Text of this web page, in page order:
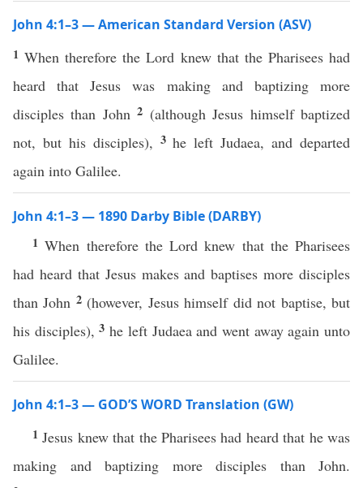
John 4:1–3 — American Standard Version (ASV)
1When therefore the Lord knew that the Pharisees had
heard that Jesus was making and baptizing more
disciples than John2 (although Jesus himself baptized
not, but his disciples), 3he left Judaea, and departed
again into Galilee.
John 4:1–3 — 1890 Darby Bible (DARBY)
1When therefore the Lord knew that the Pharisees
had heard that Jesus makes and baptises more disciples
than John 2 (however, Jesus himself did not baptise, but
his disciples),3he left Judaea and went away again unto
Galilee.
John 4:1–3 — GOD’S WORD Translation (GW)
1 Jesus knew that the Pharisees had heard that he was
making and baptizing more disciples than John.